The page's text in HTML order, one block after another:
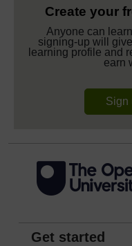
Create your
Anyone can
signing-up will
learning profile and
earn
Sign
Get started